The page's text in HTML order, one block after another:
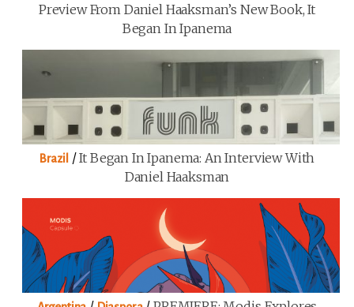
Preview From Daniel Haaksman’s New Book, It
Began In Ipanema
Brazil /It Began In Ipanema: An Interview With
Daniel Haaksman